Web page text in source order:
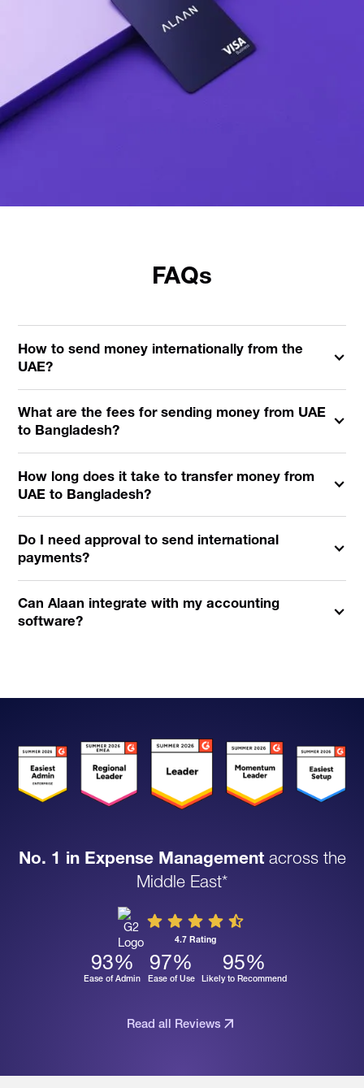
FAQs
How to send money internationally from the
UAE?
What are the fees for sending money from UAE
to Bangladesh?
How long does it take to transfer money from
UAE to Bangladesh?
Do I need approval to send international
payments?
Can Alaan integrate with my accounting
software?
No. 1 in Expense Managementacross the
Middle East*
4.7 Rating
93%
Ease of Admin
97%
Ease of Use
95%
Likely to Recommend
Read all Reviews